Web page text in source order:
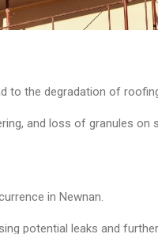
to the degradation of
and loss of granules on
in Newnan.
potential leaks and